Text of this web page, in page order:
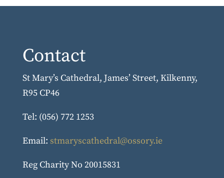
Contact
St Mary’s Cathedral, James’ Street, Kilkenny,
R95 CP46
Tel: (056) 772 1253
Email: stmaryscathedral@ossory.ie
Reg Charity No 20015831